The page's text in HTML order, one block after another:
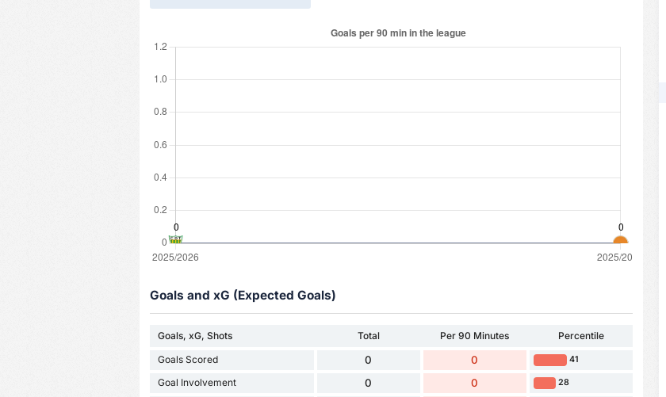
Goals and xG (Expected Goals)
Goals, xG, Shots Total Per 90 Minutes Percentile
Goals Scored 0 0 41
Goal Involvement 0 0 28